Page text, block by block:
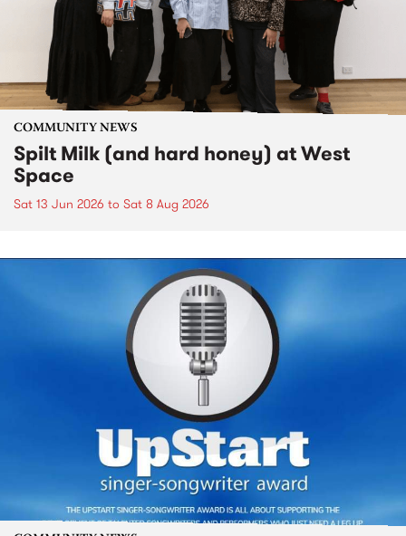
COMMUNITY NEWS
Spilt Milk (and hard honey) at West
Space
Sat 13 Jun 2026 to Sat 8 Aug 2026